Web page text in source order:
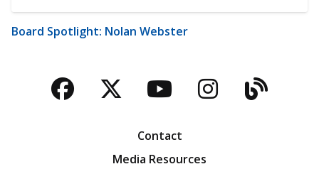
Board Spotlight: Nolan Webster
Facebook
TwitterYouTubeBlog
Contact
Media Resources